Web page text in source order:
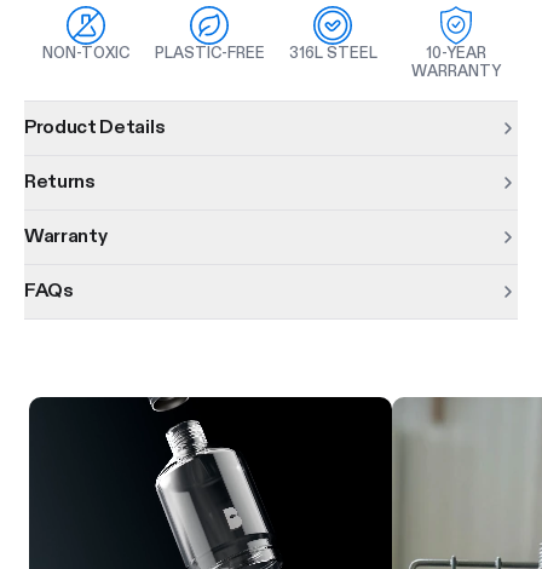
NON-TOXIC PLASTIC-FREE 316L STEEL
10-YEAR
WARRANTY
Product Details
Returns
Warranty
FAQs
Product features